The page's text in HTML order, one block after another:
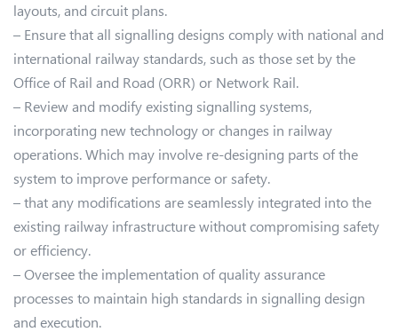
layouts, and circuit plans.
– Ensure that all signalling designs comply with national and
international railway standards, such as those set by the
Office of Rail and Road (ORR) or Network Rail.
– Review and modify existing signalling systems,
incorporating new technology or changes in railway
operations. Which may involve re-designing parts of the
system to improve performance or safety.
– that any modifications are seamlessly integrated into the
existing railway infrastructure without compromising safety
or efficiency.
– Oversee the implementation of quality assurance
processes to maintain high standards in signalling design
and execution.